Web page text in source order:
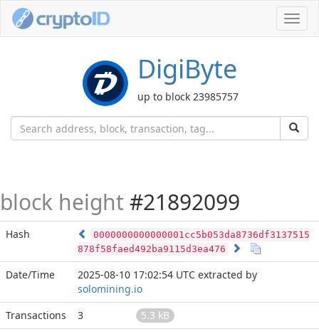
DigiByte
up to block 23985757
block height #21892099
Hash
0000000000000001cc5b053da8736df3137515
878f58faed492ba9115d3ea476
Date/Time 2025-08-10 17:02:54 UTC extracted by
solomining.io
Transactions
3
5.3 kB